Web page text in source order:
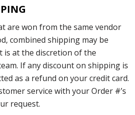
are won from the same vendor
combined shipping may be
is at the discretion of the
If any discount on shipping is
as a refund on your credit card.
service with your Order #’s
request.